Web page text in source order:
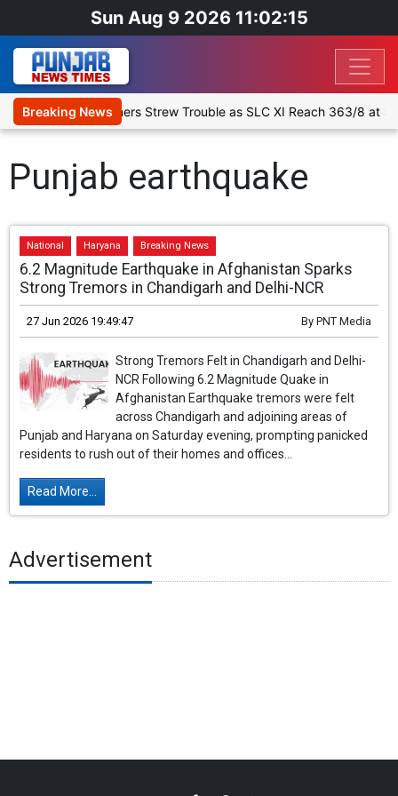
Sun Aug 9 2026 11:02:15
Breaking News
Day 1: Spinners Strew Trouble as SLC XI Reach 363/8 at
Punjab earthquake
National Haryana Breaking News
6.2 Magnitude Earthquake in Afghanistan Sparks
Strong Tremors in Chandigarh and Delhi-NCR
27 Jun 2026 19:49:47 By PNT Media
Strong Tremors Felt in Chandigarh and Delhi-
NCR Following 6.2 Magnitude Quake in
Afghanistan Earthquake tremors were felt
across Chandigarh and adjoining areas of
Punjab and Haryana on Saturday evening, prompting panicked
residents to rush out of their homes and offices...
Read More...
Advertisement